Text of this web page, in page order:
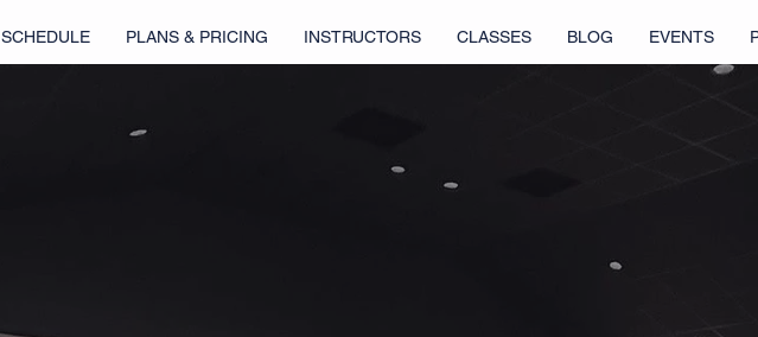
SCHEDULE PLANS & PRICING INSTRUCTORS CLASSES BLOG EVENTS